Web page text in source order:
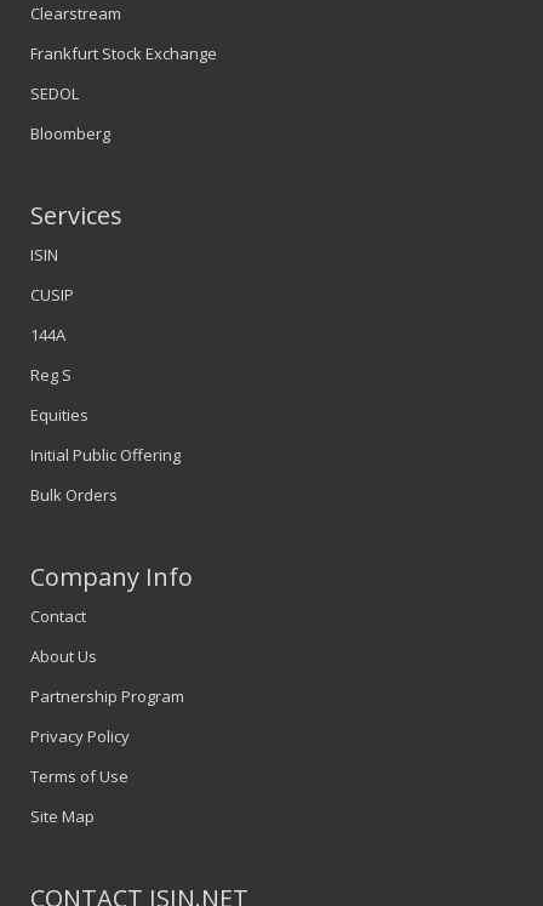
Clearstream
Frankfurt Stock Exchange
SEDOL
Bloomberg
Services
ISIN
CUSIP
144A
Reg S
Equities
Initial Public Offering
Bulk Orders
Company Info
Contact
About Us
Partnership Program
Privacy Policy
Terms of Use
Site Map
CONTACT ISIN.NET